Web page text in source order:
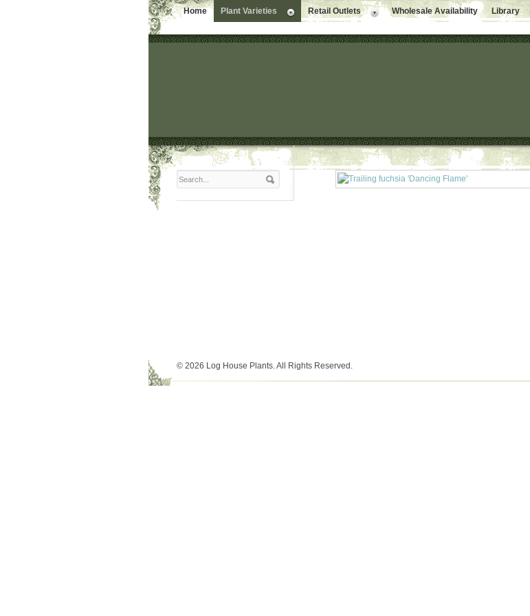
Home Plant Varieties Retail Outlets Wholesale Availability Library
© 2026 Log House Plants. All Rights Reserved.